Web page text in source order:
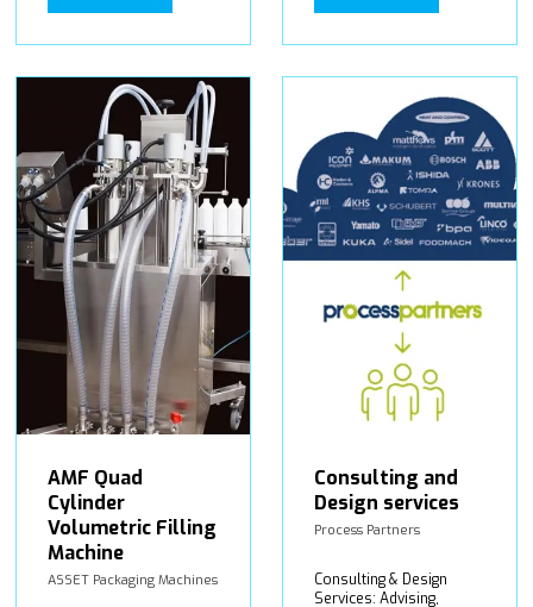
AMF Quad
Cylinder
Volumetric Filling
Machine
ASSET Packaging Machines
Consulting and
Design services
Process Partners
Consulting & Design
Services: Advising,